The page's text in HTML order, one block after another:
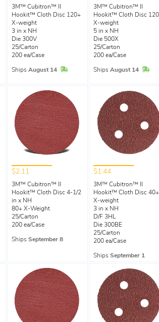
3M™ Cubitron™ II
Hookit™ Cloth Disc 120+
X-weight
3 in x NH
Die 300V
25/Carton
200 ea/Case
Ships August 14 In Stock
3M™ Cubitron™ II
Hookit™ Cloth Disc
X-weight
5 in x NH
Die 500X
25/Carton
200 ea/Case
Ships August 14 In
$2.11
3M™ Cubitron™ II
Hookit™ Cloth Disc 4-1/2
in x NH
80+ X-Weight
25/Carton
200 ea/Case
Ships September 8
$1.44
3M™ Cubitron™ II
Hookit™ Cloth Disc 40+
X-weight
3 in x NH
D/F 3HL
Die 300BE
25/Carton
200 ea/Case
Ships September 1